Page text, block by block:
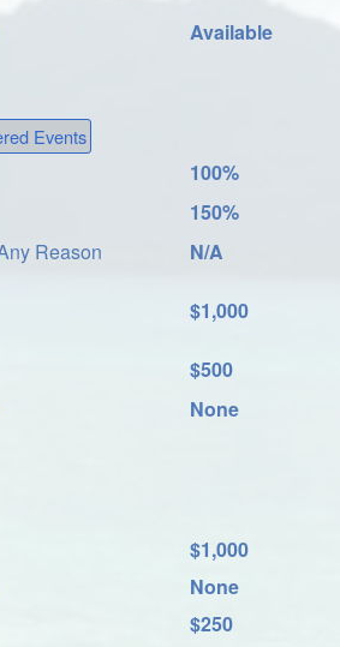
Available
Events
100%
150%
Reason
N/A
$1,000
$500
None
$1,000
None
$250